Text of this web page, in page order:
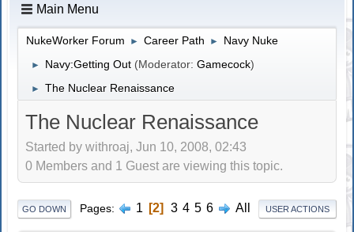
Main Menu
NukeWorker Forum ► Career Path ► Navy Nuke
► Navy:Getting Out (Moderator:Gamecock)
► The Nuclear Renaissance
The Nuclear Renaissance
Started by withroaj, Jun 10, 2008, 02:43
0 Members and 1 Guest are viewing this topic.
GO DOWN Pages 1 2 3 4 5 6 All USER ACTIONS